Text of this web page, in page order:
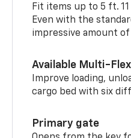
Fit items up to 5 ft.
Even with the
impressive amount
Available Multi-
Improve loading,
cargo bed with six
Primary gate